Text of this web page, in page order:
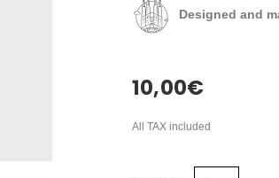
Designed and
10,00€
All TAX included